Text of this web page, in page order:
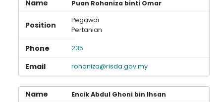
Puan Rohaniza binti Omar
Pegawai
Pertanian
235
rohaniza@risda.gov.my
Encik Abdul Ghoni bin Ihsan